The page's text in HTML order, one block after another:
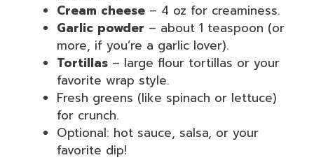
Cream cheese – 4 oz for creaminess.
Garlic powder – about 1 teaspoon (or
more, if you’re a garlic lover).
Tortillas – large flour tortillas or your
favorite wrap style.
Fresh greens (like spinach or lettuce)
for crunch.
Optional: hot sauce, salsa, or your
favorite dip!